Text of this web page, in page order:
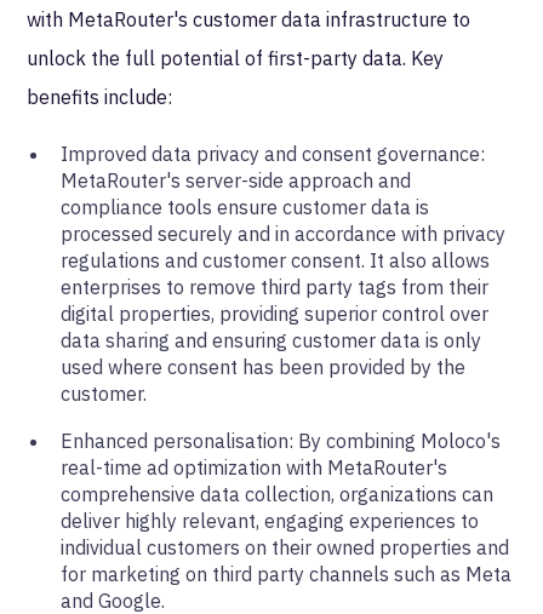
with MetaRouter's customer data infrastructure to
unlock the full potential of first-party data. Key
benefits include:
Improved data privacy and consent governance:
MetaRouter's server-side approach and
compliance tools ensure customer data is
processed securely and in accordance with privacy
regulations and customer consent. It also allows
enterprises to remove third party tags from their
digital properties, providing superior control over
data sharing and ensuring customer data is only
used where consent has been provided by the
customer.
Enhanced personalisation: By combining Moloco's
real-time ad optimization with MetaRouter's
comprehensive data collection, organizations can
deliver highly relevant, engaging experiences to
individual customers on their owned properties and
for marketing on third party channels such as Meta
and Google.